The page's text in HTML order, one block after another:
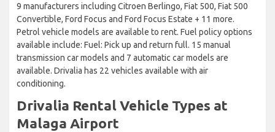
9 manufacturers including Citroen Berlingo, Fiat 500, Fiat 500
Convertible, Ford Focus and Ford Focus Estate + 11 more.
Petrol vehicle models are available to rent. Fuel policy options
available include: Fuel: Pick up and return full. 15 manual
transmission car models and 7 automatic car models are
available. Drivalia has 22 vehicles available with air
conditioning.
Drivalia Rental Vehicle Types at
Malaga Airport